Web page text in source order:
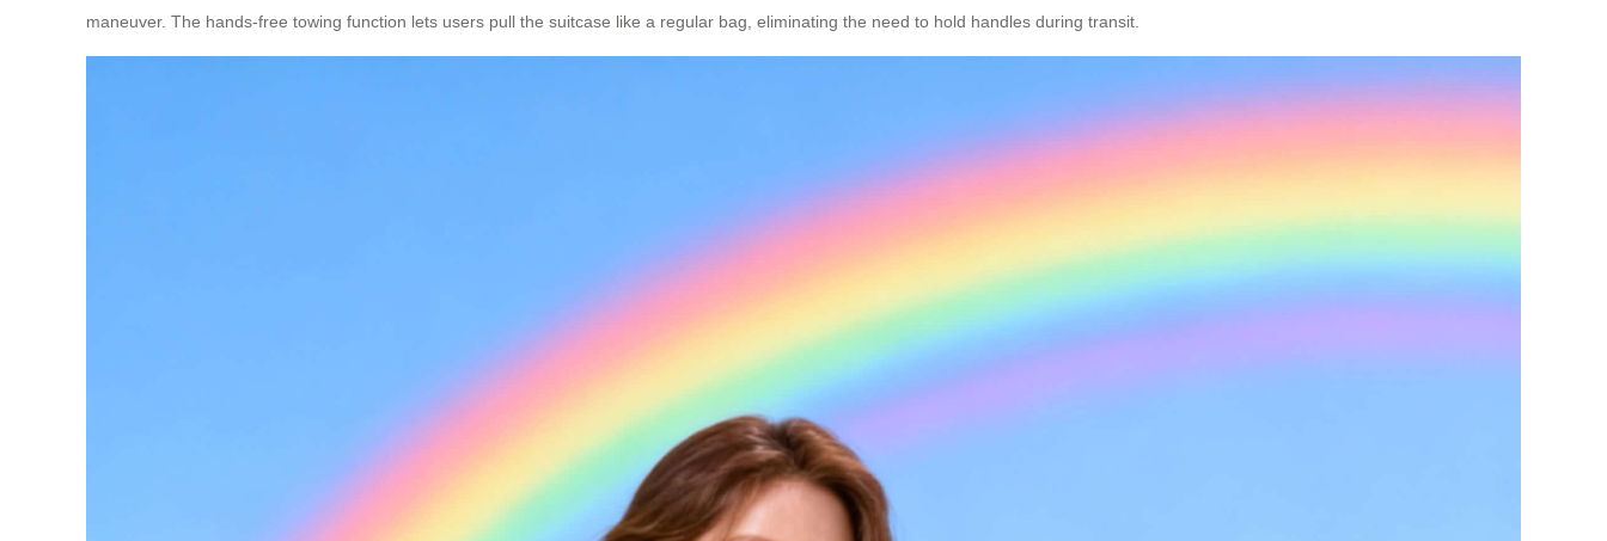
maneuver. The hands-free towing function lets users pull the suitcase like a regular bag, eliminating the need to hold handles during transit.